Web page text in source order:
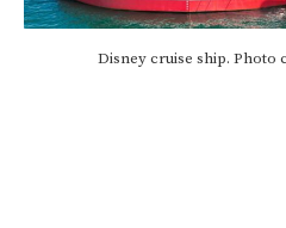
Disney cruise ship. Photo